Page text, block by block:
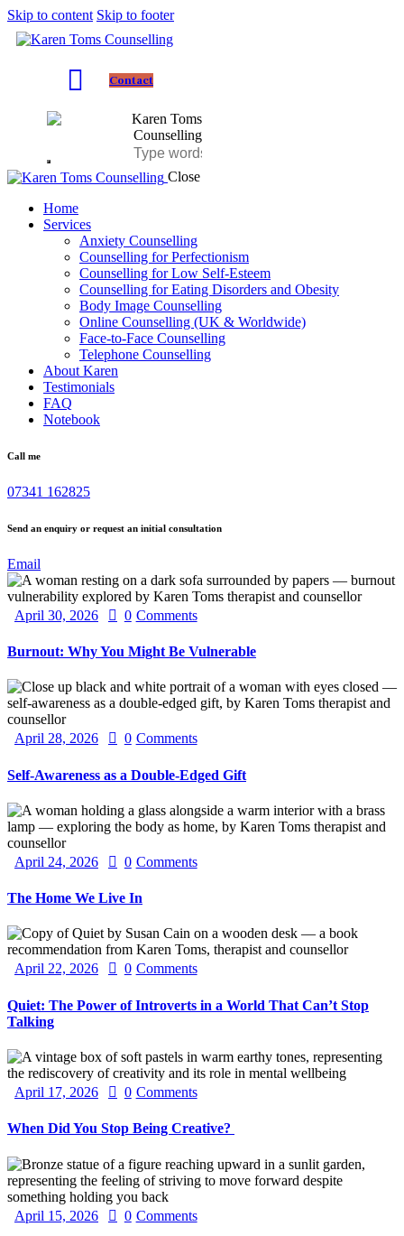
Skip to content Skip to footer
Contact
Close
Home
Services
Anxiety Counselling
Counselling for Perfectionism
Counselling for Low Self-Esteem
Counselling for Eating Disorders and Obesity
Body Image Counselling
Online Counselling (UK & Worldwide)
Face-to-Face Counselling
Telephone Counselling
About Karen
Testimonials
FAQ
Notebook
Call me
07341 162825
Send an enquiry or request an initial consultation
Email
April 30, 2026 0 Comments
Burnout: Why You Might Be Vulnerable
April 28, 2026 0 Comments
Self-Awareness as a Double-Edged Gift
April 24, 2026 0 Comments
The Home We Live In
April 22, 2026 0 Comments
Quiet: The Power of Introverts in a World That Can’t Stop
Talking
April 17, 2026 0 Comments
When Did You Stop Being Creative?
April 15, 2026 0 Comments